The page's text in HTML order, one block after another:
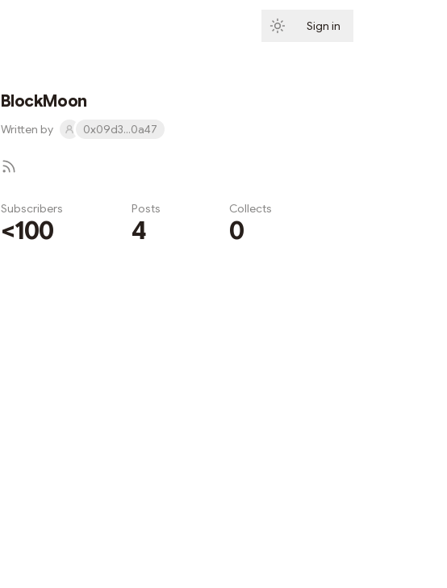
Sign in
BlockMoon
Written by 0x09d3...0a47
Subscribers
<100
Posts
4
Collects
0